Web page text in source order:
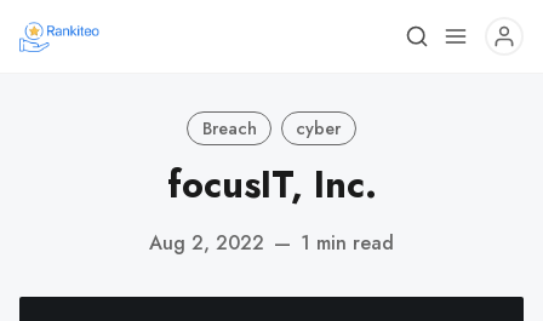
Breach cyber
focusIT, Inc.
Aug 2, 2022 — 1 min read